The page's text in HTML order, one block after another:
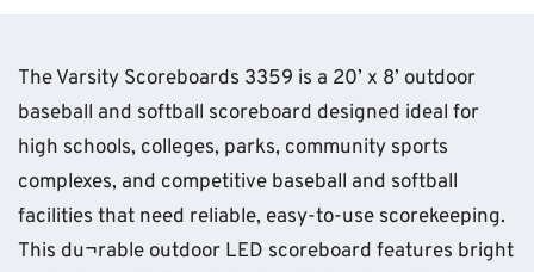
The Varsity Scoreboards 3359 is a 20’ x 8’ outdoor
baseball and softball scoreboard designed ideal for
high schools, colleges, parks, community sports
complexes, and competitive baseball and softball
facilities that need reliable, easy-to-use scorekeeping.
This du¬rable outdoor LED scoreboard features bright